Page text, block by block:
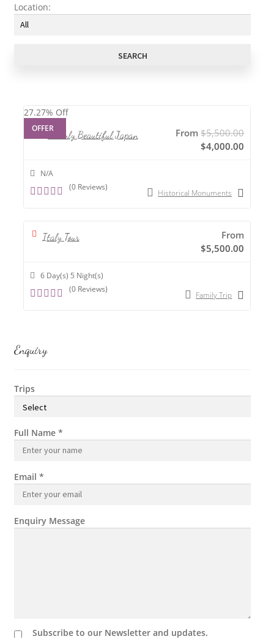
Location:
27.27% Off
Heavenly Beautiful Japan
From$5,500.00
$4,000.00
N/A
o
(0 Reviews)
Historical Monuments
OFFER
Italy Tour
From
$5,500.00
6 Day(s) 5 Night(s)
(0 Reviews)
Family Trip
Enquiry
Trips
Full Name *
Email *
Enquiry Message
Subscribe to our Newsletter and updates.